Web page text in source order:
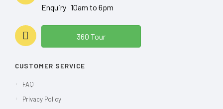
Enquiry 10am to 6pm
360 Tour
CUSTOMER SERVICE
FAQ
Privacy Policy